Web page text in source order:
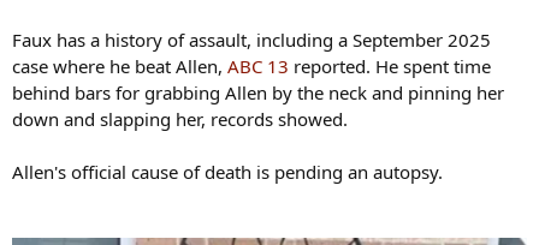
Faux has a history of assault, including a September 2025
case where he beat Allen, ABC 13 reported. He spent time
behind bars for grabbing Allen by the neck and pinning her
down and slapping her, records showed.
Allen's official cause of death is pending an autopsy.